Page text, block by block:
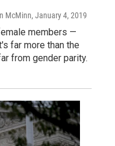
McMinn, January 4, 2019
members —
far more than the
from gender parity.